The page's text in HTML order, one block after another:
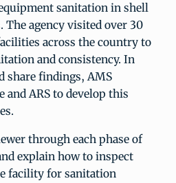
sanitation in shell
The agency visited over 30
across the country to
and consistency. In
share findings, AMS
ARS to develop this
through each phase of
explain how to inspect
facility for sanitation